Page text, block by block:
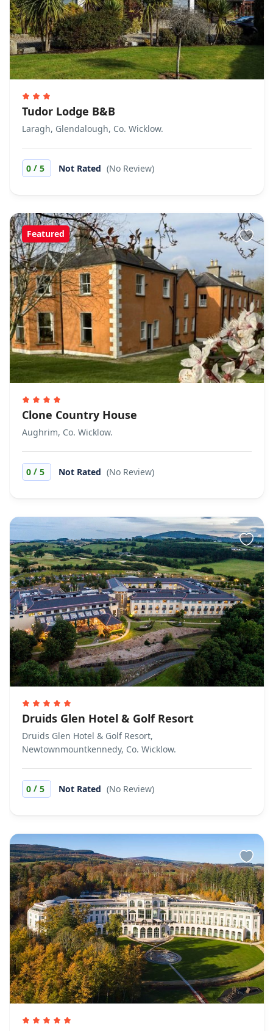
Tudor Lodge B&B
Laragh, Glendalough, Co. Wicklow.
0 / 5 Not Rated (No Review)
Featured
Clone Country House
Aughrim, Co. Wicklow.
0 / 5 Not Rated (No Review)
Druids Glen Hotel & Golf Resort
Druids Glen Hotel & Golf Resort,
Newtownmountkennedy, Co. Wicklow.
0 / 5 Not Rated (No Review)